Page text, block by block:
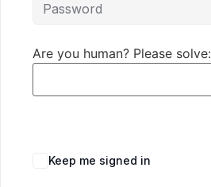
Are you human? Please solve:
Keep me signed in